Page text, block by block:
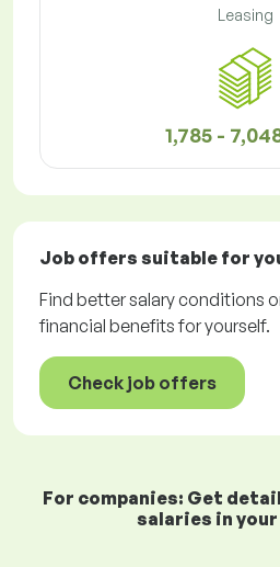
Leasing
1,785 -
Job offers suitable for
Find better salary conditions
financial benefits for yourself.
Check job offers
For companies: Get
salaries in